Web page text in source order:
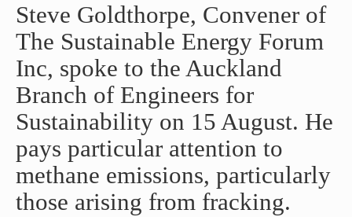
Steve Goldthorpe, Convener of
The Sustainable Energy Forum
Inc, spoke to the Auckland
Branch of Engineers for
Sustainability on 15 August. He
pays particular attention to
methane emissions, particularly
those arising from fracking.